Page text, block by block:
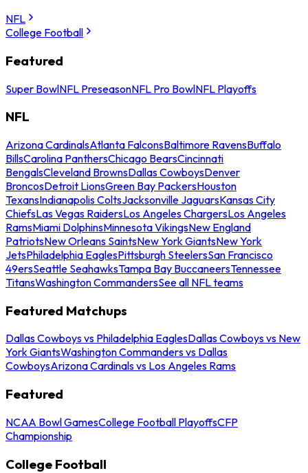
NFL
College Football
Featured
Super BowlNFL PreseasonNFL Pro BowlNFL Playoffs
NFL
Arizona CardinalsAtlanta FalconsBaltimore RavensBuffalo
BillsCarolina PanthersChicago BearsCincinnati
BengalsCleveland BrownsDallas CowboysDenver
BroncosDetroit LionsGreen Bay PackersHouston
TexansIndianapolis ColtsJacksonville JaguarsKansas City
ChiefsLas Vegas RaidersLos Angeles ChargersLos Angeles
RamsMiami DolphinsMinnesota VikingsNew England
PatriotsNew Orleans SaintsNew York GiantsNew York
JetsPhiladelphia EaglesPittsburgh SteelersSan Francisco
49ersSeattle SeahawksTampa Bay BuccaneersTennessee
TitansWashington CommandersSee all NFL teams
Featured Matchups
Dallas Cowboys vs Philadelphia EaglesDallas Cowboys vs New
York GiantsWashington Commanders vs Dallas
CowboysArizona Cardinals vs Los Angeles Rams
Featured
NCAA Bowl GamesCollege Football PlayoffsCFP
Championship
College Football